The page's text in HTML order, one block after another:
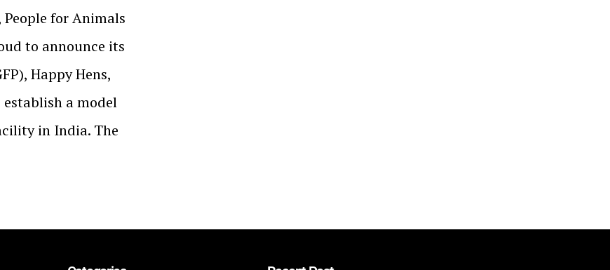
for Animals
to announce its
Happy Hens,
a model
in India. The